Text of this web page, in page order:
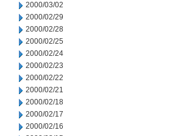
2000/03/02
2000/02/29
2000/02/28
2000/02/25
2000/02/24
2000/02/23
2000/02/22
2000/02/21
2000/02/18
2000/02/17
2000/02/16